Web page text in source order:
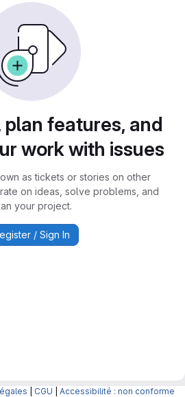
plan features, and
work with issues
as tickets or stories on other
on ideas, solve problems, and
your project.
/ Sign In
CGU Accessibilité : non conforme